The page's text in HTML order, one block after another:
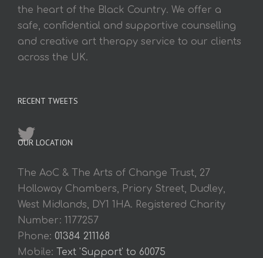
the heart of the Black Country. We offer a
safe, confidential and supportive counselling
and creative art therapy service to our clients
across the UK.
RECENT TWEETS
OUR LOCATION
The AoC & The Arts of Change Trust, 27
Holloway Chambers, Priory Street, Dudley,
West Midlands, DY1 1HA. Registered Charity
Number: 1177257
Phone: 01384 211168
Mobile: Text 'Support' to 60075